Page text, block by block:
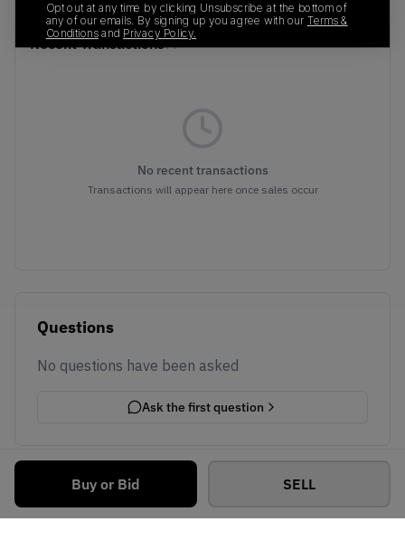
Buy or Bid SELL
Recent Transactions(0)
No recent transactions
Transactions will appear here once sales occur
Questions
No questions have been asked
Ask the first question
Opt out at any time by clicking Unsubscribe at the bottom of
any of our emails. By signing up you agree with our Terms &
Conditions and Privacy Policy.